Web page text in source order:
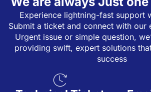
Experience lightning-fast support
Submit a ticket and connect with our
Urgent issue or simple question,
providing swift, expert solutions
success